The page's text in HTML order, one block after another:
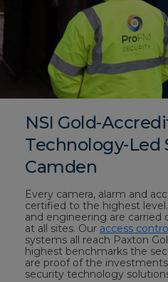
NSI Gold-
Technology-Led
Camden
Every camera, alarm and
certified to the highest
and engineering are carried
at all sites. Our access control
systems all reach Paxton
highest benchmarks the
are proof of the
security technology